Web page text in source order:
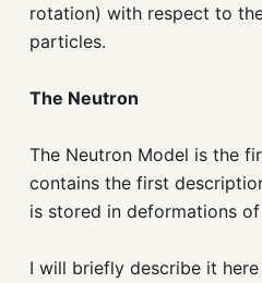
rotation) with respect to
particles.
The Neutron
The Neutron Model is the
contains the first
is stored in deformations
I will briefly describe it